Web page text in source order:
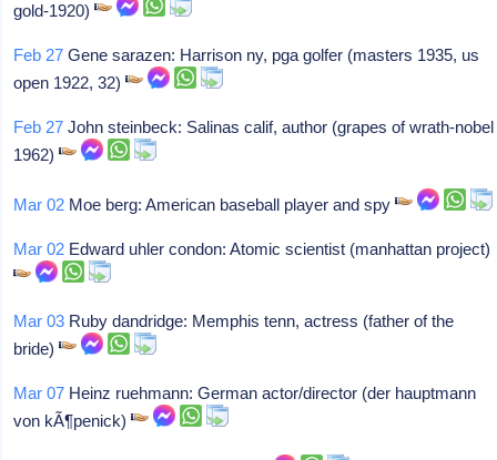
gold-1920)
Feb 27 Gene sarazen: Harrison ny, pga golfer (masters 1935, us
open 1922, 32)
Feb 27 John steinbeck: Salinas calif, author (grapes of wrath-nobel
1962)
Mar 02 Moe berg: American baseball player and spy
Mar 02 Edward uhler condon: Atomic scientist (manhattan project)
Mar 03 Ruby dandridge: Memphis tenn, actress (father of the
bride)
Mar 07 Heinz ruehmann: German actor/director (der hauptmann
von kÃ¶penick)